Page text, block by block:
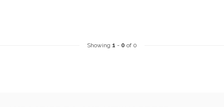
Showing 1 - 0 of 0